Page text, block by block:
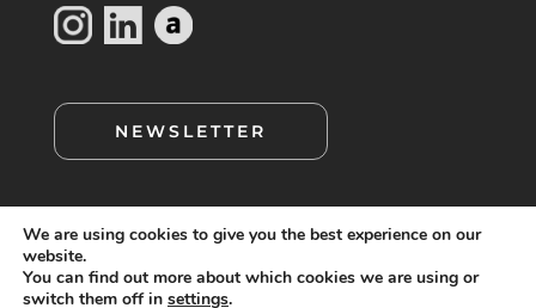
NEWSLETTER
We are using cookies to give you the best experience on our
website.
You can find out more about which cookies we are using or
switch them off in settings.